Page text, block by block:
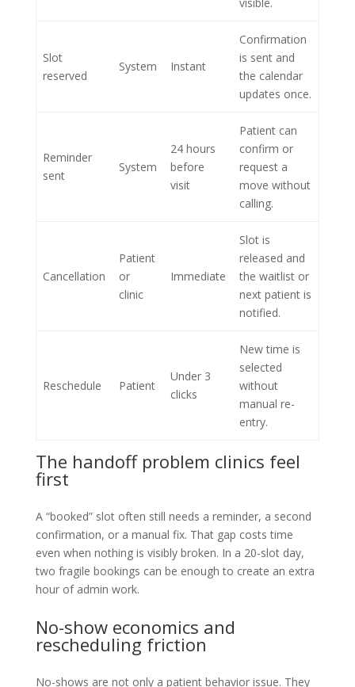
Slot
reserved
System Instant
Confirmation
is sent and
the calendar
updates once.
Reminder
sent
System
24 hours
before
visit
Patient can
confirm or
request a
move without
calling.
Cancellation
Patient
or
clinic
Immediate
Slot is
released and
the waitlist or
next patient is
notified.
Reschedule Patient
Under 3
clicks
New time is
selected
without
manual re-
entry.
The handoff problem clinics feel
first
A “booked” slot often still needs a reminder, a second
confirmation, or a manual fix. That gap costs time
even when nothing is visibly broken. In a 20-slot day,
two fragile bookings can be enough to create an extra
hour of admin work.
No-show economics and
rescheduling friction
No-shows are not only a patient behavior issue. They